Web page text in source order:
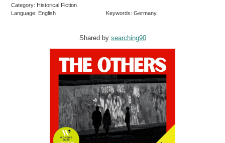
Category: Historical Fiction
Language: English
Keywords: Germany
Shared by:searching90